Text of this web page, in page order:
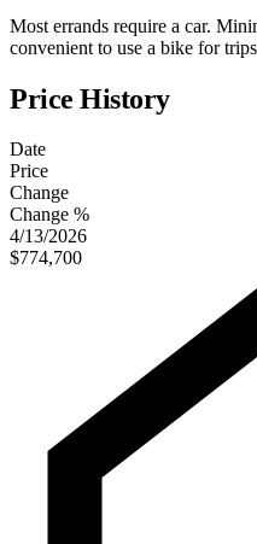
Most errands require a car.
convenient to use a bike for
Price History
Date
Price
Change
Change %
4/13/2026
$774,700